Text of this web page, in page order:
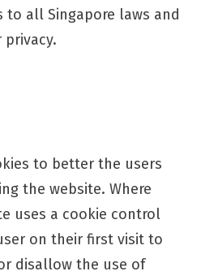
to all Singapore laws and
to better the users
the website. Where
uses a cookie control
on their first visit to
disallow the use of